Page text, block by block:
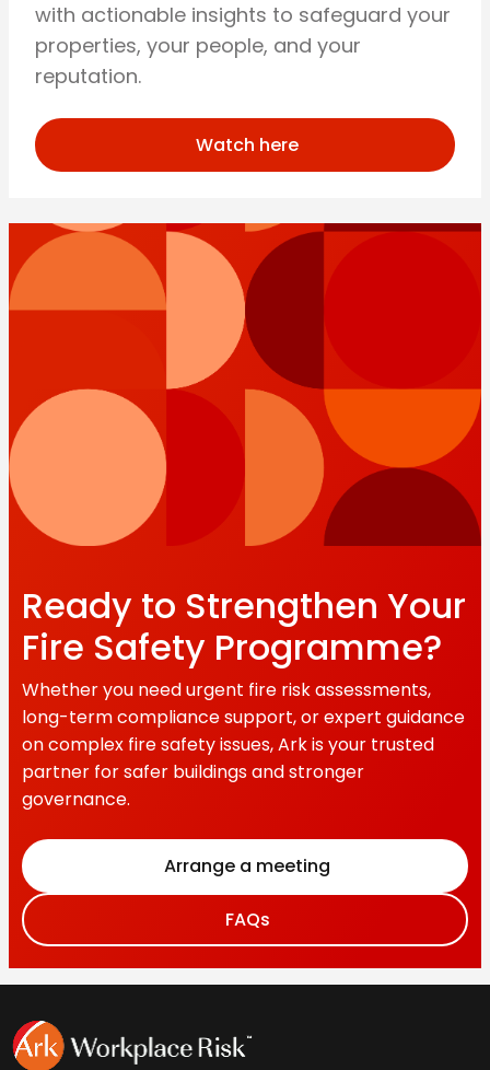
with actionable insights to safeguard your
properties, your people, and your
reputation.
Watch here
Ready to Strengthen Your
Fire Safety Programme?
Whether you need urgent fire risk assessments,
long-term compliance support, or expert guidance
on complex fire safety issues, Ark is your trusted
partner for safer buildings and stronger
governance.
Arrange a meeting
FAQs